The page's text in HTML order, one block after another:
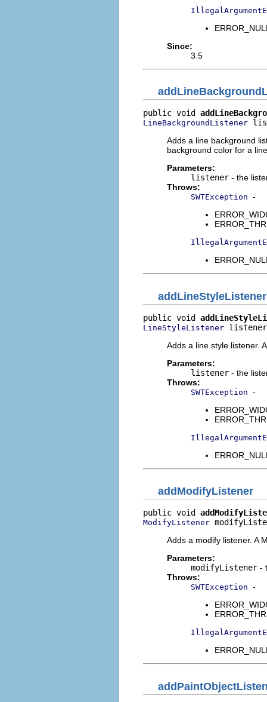
Since:
3.5
public void
LineBackgroundListener
Adds a line background
background color for a
Parameters:
listener - the
Throws:
SWTException -
addLineStyleListener
public void
LineStyleListener
Adds a line style listener.
Parameters:
listener - the
Throws:
SWTException -
addModifyListener
public void
ModifyListener
Adds a modify listener. A
Parameters:
modifyListener -
Throws:
SWTException -